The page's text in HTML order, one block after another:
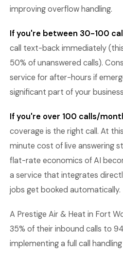
improving overflow handling.
If you're between 30-100
call text-back immediately
50% of unanswered calls).
service for after-hours if
significant part of your
If you're over 100 calls/
coverage is the right call. At
minute cost of live answering
flat-rate economics of AI
a service that integrates
jobs get booked automatically.
A Prestige Air & Heat in Fort
35% of their inbound calls to
implementing a full call